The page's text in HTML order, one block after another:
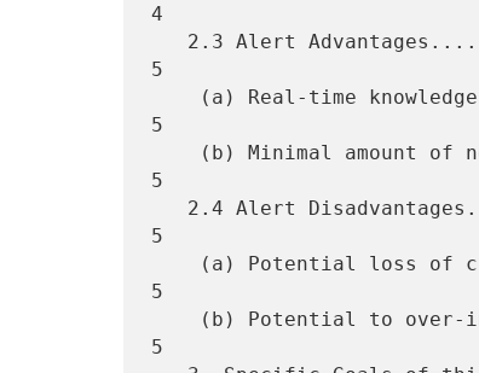
4
5
5
5
5
5
5